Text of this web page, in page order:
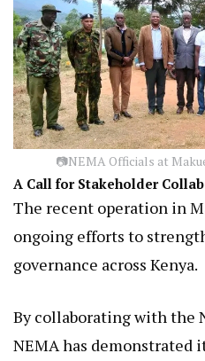
📷NEMA Officials at
A Call for Stakeholder
The recent operation in
ongoing efforts to
governance across Kenya.
By collaborating with the
NEMA has demonstrated